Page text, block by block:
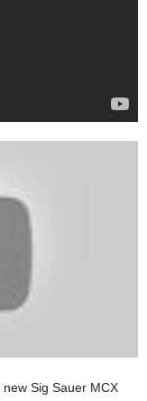
Sig Sauer MCX